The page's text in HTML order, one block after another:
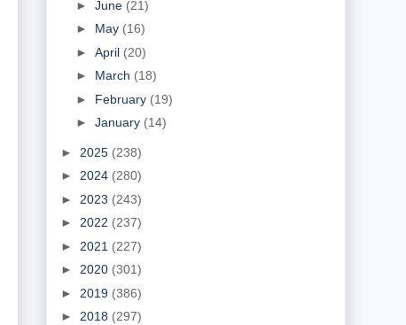
► June (21)
► May (16)
► April (20)
► March (18)
► February (19)
► January (14)
► 2025 (238)
► 2024 (280)
► 2023 (243)
► 2022 (237)
► 2021 (227)
► 2020 (301)
► 2019 (386)
► 2018 (297)